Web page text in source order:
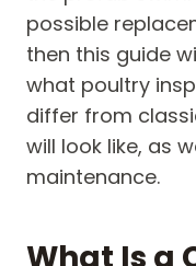
possible
then this guide
what poultry
differ from
will look like, as
maintenance.